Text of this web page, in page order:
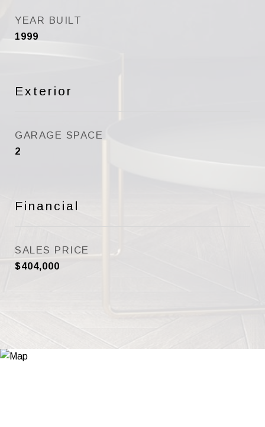
YEAR BUILT
1999
Exterior
GARAGE SPACE
2
Financial
SALES PRICE
$404,000